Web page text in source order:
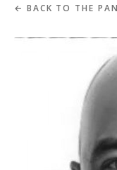
← BACK TO THE